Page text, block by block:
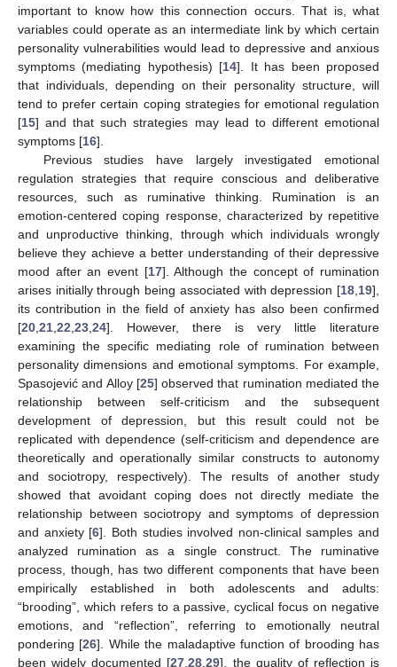
important to know how this connection occurs. That is, what
variables could operate as an intermediate link by which certain
personality vulnerabilities would lead to depressive and anxious
symptoms (mediating hypothesis) [14]. It has been proposed
that individuals, depending on their personality structure, will
tend to prefer certain coping strategies for emotional regulation
[15] and that such strategies may lead to different emotional
symptoms [16].
Previous studies have largely investigated emotional
regulation strategies that require conscious and deliberative
resources, such as ruminative thinking. Rumination is an
emotion-centered coping response, characterized by repetitive
and unproductive thinking, through which individuals wrongly
believe they achieve a better understanding of their depressive
mood after an event [17]. Although the concept of rumination
arises initially through being associated with depression [18 19],
its contribution in the field of anxiety has also been confirmed
[20 21 22 23 24]. However, there is very little literature
examining the specific mediating role of rumination between
personality dimensions and emotional symptoms. For example,
Spasojević and Alloy [25] observed that rumination mediated the
relationship between self-criticism and the subsequent
development of depression, but this result could not be
replicated with dependence (self-criticism and dependence are
theoretically and operationally similar constructs to autonomy
and sociotropy, respectively). The results of another study
showed that avoidant coping does not directly mediate the
relationship between sociotropy and symptoms of depression
and anxiety [6]. Both studies involved non-clinical samples and
analyzed rumination as a single construct. The ruminative
process, though, has two different components that have been
empirically established in both adolescents and adults:
“brooding”, which refers to a passive, cyclical focus on negative
emotions, and “reflection”, referring to emotionally neutral
pondering [26]. While the maladaptive function of brooding has
been widely documented [27 ,28 ,29], the quality of reflection is